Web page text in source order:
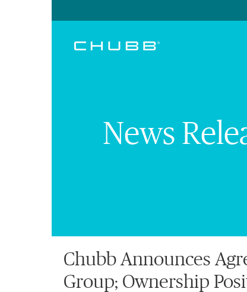
News
Chubb Announces
Group; Ownership